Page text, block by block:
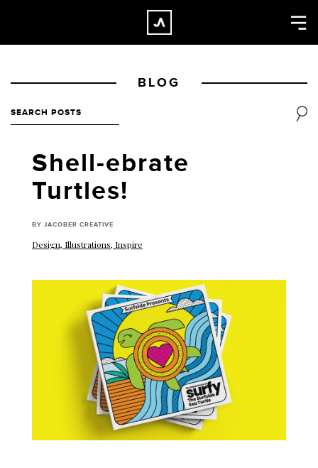
Services
BLOG
Shell-ebrate
Turtles!
BY JACOBER CREATIVE
Design, Illustrations, Inspire